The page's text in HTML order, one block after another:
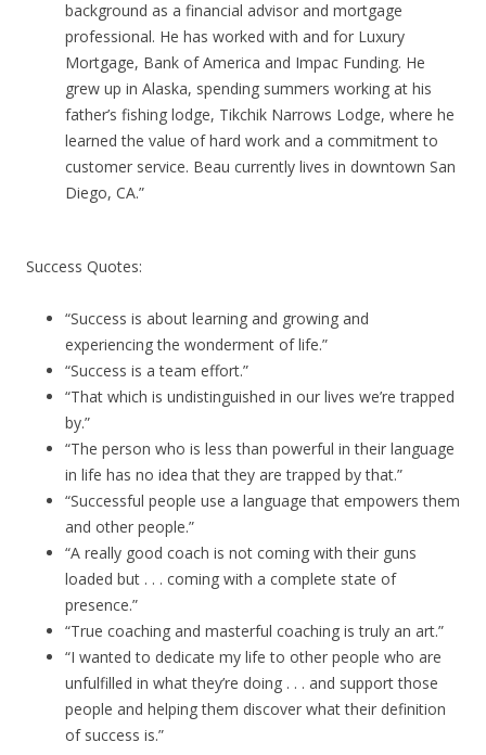
background as a financial advisor and mortgage
professional. He has worked with and for Luxury
Mortgage, Bank of America and Impac Funding. He
grew up in Alaska, spending summers working at his
father’s fishing lodge, Tikchik Narrows Lodge, where he
learned the value of hard work and a commitment to
customer service. Beau currently lives in downtown San
Diego, CA.”
Success Quotes:
“Success is about learning and growing and
experiencing the wonderment of life.”
“Success is a team effort.”
“That which is undistinguished in our lives we’re trapped
by.”
“The person who is less than powerful in their language
in life has no idea that they are trapped by that.”
“Successful people use a language that empowers them
and other people.”
“A really good coach is not coming with their guns
loaded but . . . coming with a complete state of
presence.”
“True coaching and masterful coaching is truly an art.”
“I wanted to dedicate my life to other people who are
unfulfilled in what they’re doing . . . and support those
people and helping them discover what their definition
of success is.”